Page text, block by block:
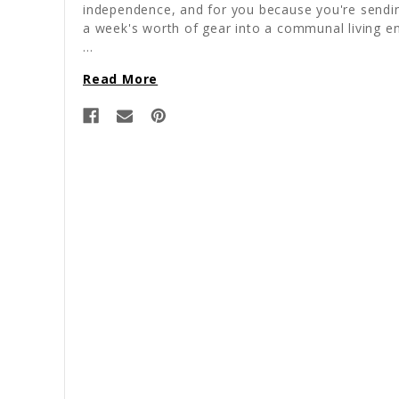
independence, and for you because you're
a week's worth of gear into a communal living
…
Read More